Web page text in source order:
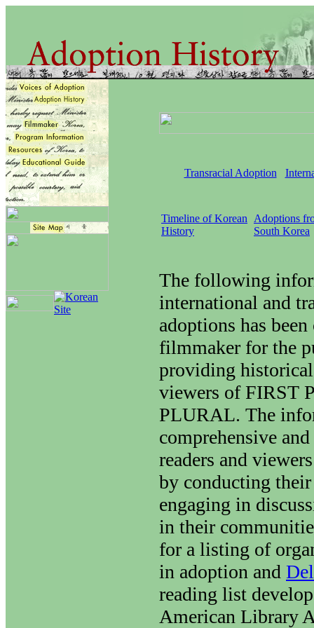
Transracial Adoption
Timeline of Korean
History
Adoptions
South Korea
The following
international and
adoptions has
filmmaker for the
providing
viewers of FIRST
PLURAL. The
comprehensive
readers and
by conducting their
engaging in
in their
for a listing of
in adoption and
reading list
American Library